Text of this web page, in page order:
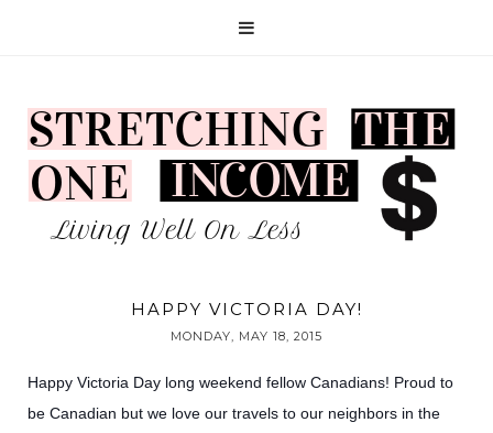
HAPPY VICTORIA DAY!
MONDAY, MAY 18, 2015
Happy Victoria Day long weekend fellow Canadians! Proud to
be Canadian but we love our travels to our neighbors in the